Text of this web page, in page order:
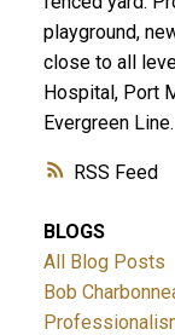
RSS
playground,
close to all
Hospital, Port
Evergreen Line.
BLOGS
All Blog Posts
Bob